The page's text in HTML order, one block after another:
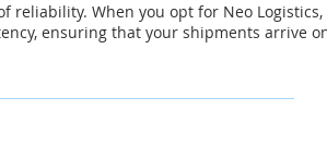
When you opt for Neo Logistics,
ensuring that your shipments arrive